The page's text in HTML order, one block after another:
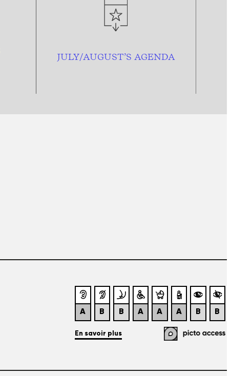
JULY/AUGUST’S AGENDA